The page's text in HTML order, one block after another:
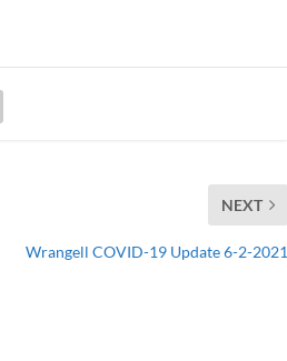
NEXT
Wrangell COVID-19 Update 6-2-2021